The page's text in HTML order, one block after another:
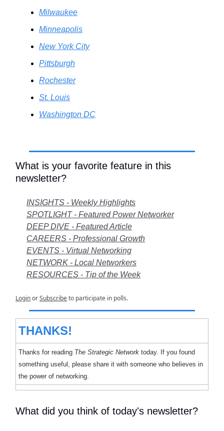
Milwaukee
Minneapolis
New York City
Pittsburgh
Rochester
St. Louis
Washington DC
What is your favorite feature in this
newsletter?
INSIGHTS - Weekly Highlights
SPOTLIGHT - Featured Power Networker
DEEP DIVE - Featured Article
CAREERS - Professional Growth
EVENTS - Virtual Networking
NETWORK - Local Networkers
RESOURCES - Tip of the Week
LoginorSubscribeto participate in polls.
THANKS!
Thanks for reading The Strategic Network today. If you found
something useful, please share it with someone who believes in
the power of networking.
What did you think of today's newsletter?